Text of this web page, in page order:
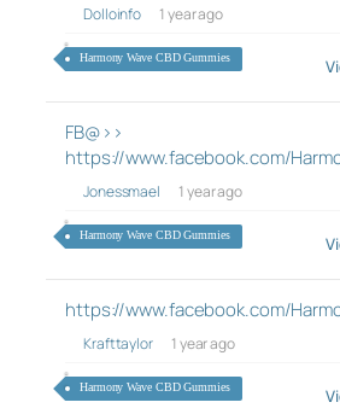
Dolloinfo 1 year ago
Harmony Wave CBD Gummies
FB@>>
https://www.facebook.com/
Jonessmael 1 year ago
Harmony Wave CBD Gummies
https://www.facebook.com/
Krafttaylor 1 year ago
Harmony Wave CBD Gummies